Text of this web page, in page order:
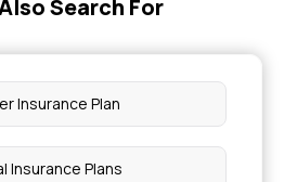
Health Card Apply Online
Insurance for RLS
Search For
Insurance Plan
Insurance Plans